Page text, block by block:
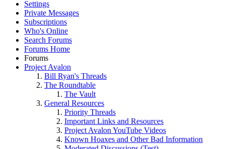
Settings
Private Messages
Subscriptions
Who's Online
Search Forums
Forums Home
Forums
Project Avalon
Bill Ryan's Threads
The Roundtable
The Vault
General Resources
Priority Threads
Important Links and Resources
Project Avalon YouTube Videos
Known Hoaxes and Other Bad Information